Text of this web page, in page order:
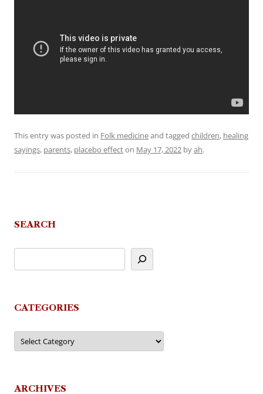
This entry was posted in Folk medicineand tagged children, healing
sayings, parents, placebo effecton May 17, 2022 byah.
SEARCH
CATEGORIES
Categories
ARCHIVES